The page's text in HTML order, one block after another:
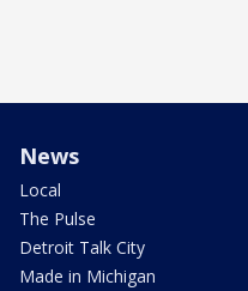
News
Local
The Pulse
Detroit Talk City
Made in Michigan